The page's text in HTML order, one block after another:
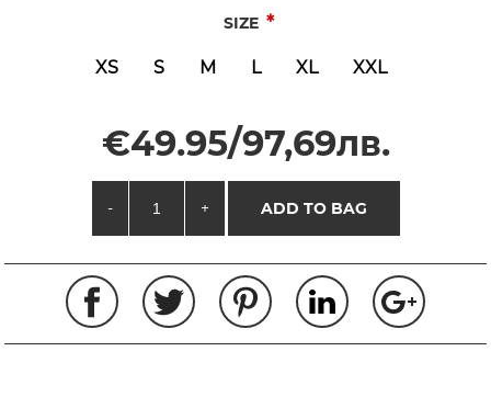
SIZE *
XS S M L XL XXL
€49.95/97,69лв.
- + ADD TO BAG